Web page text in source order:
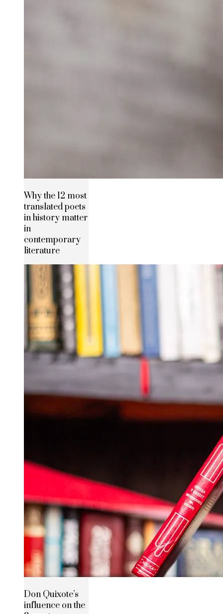
Why the 12 most
translated poets
in history matter
in
contemporary
literature
Don Quixote’s
influence on the